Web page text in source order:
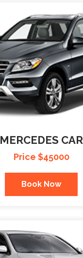
MERCEDES CAR
Price $45000
Book Now